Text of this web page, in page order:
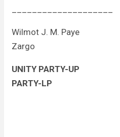
Wilmot J. M.
Zargo
UNITY PARTY-UP
PARTY-LP